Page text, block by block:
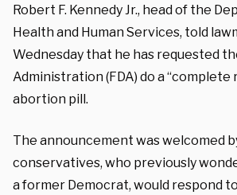
Robert F. Kennedy Jr., head of the
Health and Human Services, told
Wednesday that he has requested
Administration (FDA) do a “complete
abortion pill.
The announcement was welcomed
conservatives, who previously
a former Democrat, would respond